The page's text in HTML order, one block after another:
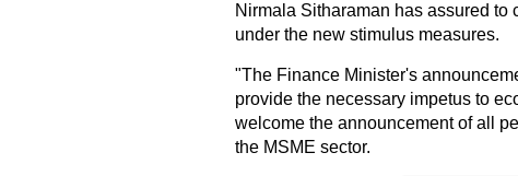
Nirmala Sitharaman has assured to
under the new stimulus measures.
"The Finance Minister's
provide the necessary impetus to
welcome the announcement of all
the MSME sector.